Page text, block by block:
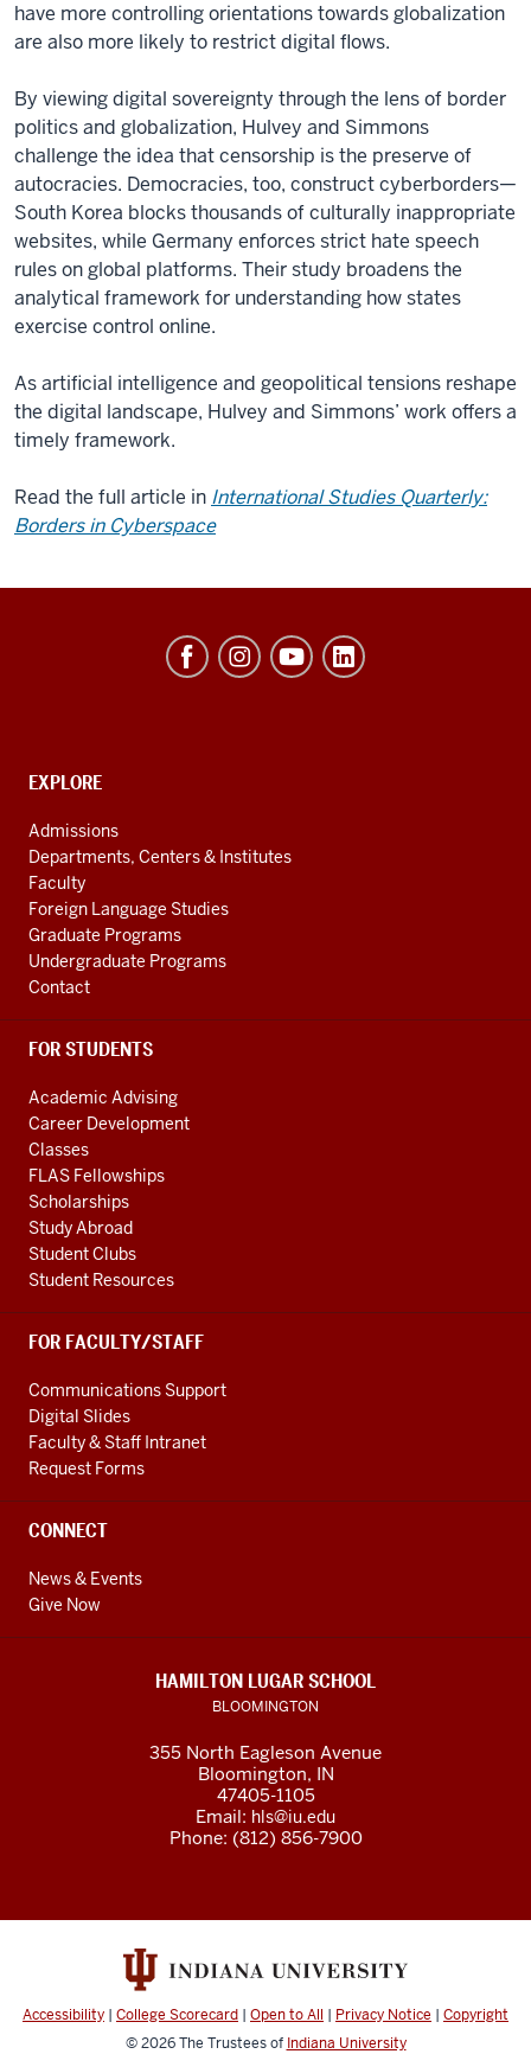
have more controlling orientations towards globalization
are also more likely to restrict digital flows.
By viewing digital sovereignty through the lens of border
politics and globalization, Hulvey and Simmons
challenge the idea that censorship is the preserve of
autocracies. Democracies, too, construct cyberborders—
South Korea blocks thousands of culturally inappropriate
websites, while Germany enforces strict hate speech
rules on global platforms. Their study broadens the
analytical framework for understanding how states
exercise control online.
As artificial intelligence and geopolitical tensions reshape
the digital landscape, Hulvey and Simmons’ work offers a
timely framework.
Read the full article in International Studies Quarterly:
Borders in Cyberspace
Global
and
International
Studies
social
media
channels
CONTACT,
AND
ADDITIONAL
LINKS
EXPLORE
Admissions
Departments, Centers & Institutes
Faculty
Foreign Language Studies
Graduate Programs
Undergraduate Programs
Contact
FOR STUDENTS
Academic Advising
Career Development
Classes
FLAS Fellowships
Scholarships
Study Abroad
Student Clubs
Student Resources
FOR FACULTY/STAFF
Communications Support
Digital Slides
Faculty & Staff Intranet
Request Forms
CONNECT
News & Events
Give Now
HAMILTON LUGAR SCHOOL
BLOOMINGTON
355 North Eagleson Avenue
Bloomington, IN
47405-1105
Email: hls@iu.edu
Phone: (812) 856-7900
Accessibility | College Scorecard | Open to All | Privacy Notice | Copyright
© 2026The Trustees of Indiana University